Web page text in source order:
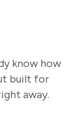
know how
built for
away.